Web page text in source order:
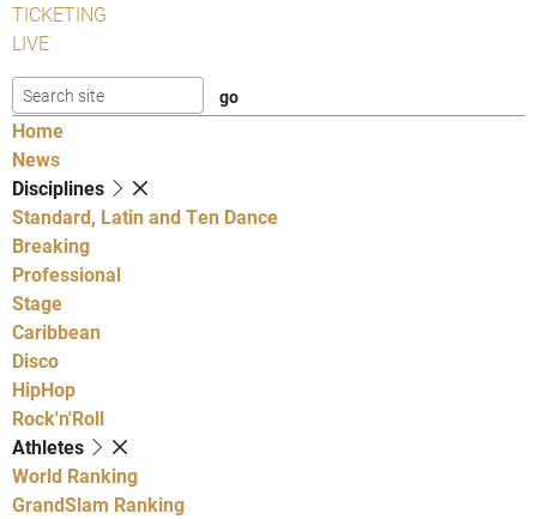
TICKETING
LIVE
Home
News
Disciplines
Standard, Latin and Ten Dance
Breaking
Professional
Stage
Caribbean
Disco
HipHop
Rock'n'Roll
Athletes
World Ranking
GrandSlam Ranking